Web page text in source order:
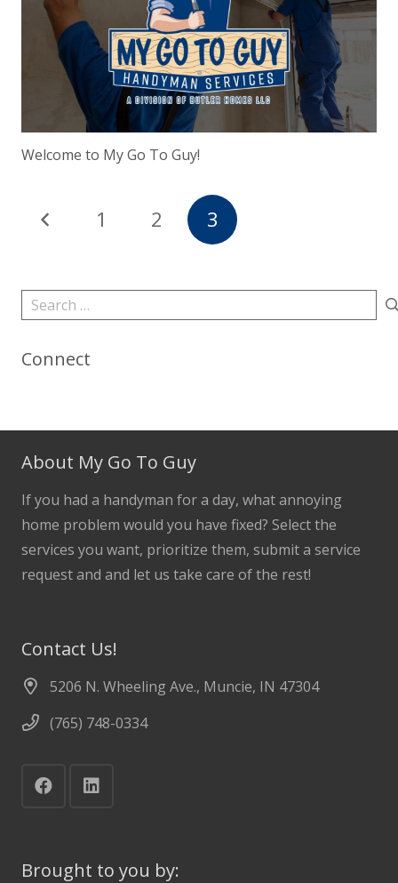
Welcome to My Go To Guy!
1 2 3
Search
for:
Connect
About My Go To Guy
If you had a handyman for a day, what annoying
home problem would you have fixed? Select the
services you want, prioritize them, submit a service
request and and let us take care of the rest!
Contact Us!
5206 N. Wheeling Ave., Muncie, IN 47304
(765) 748-0334
Brought to you by: